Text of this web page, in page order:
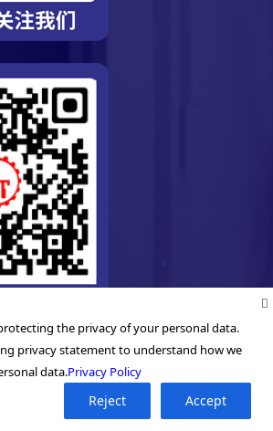
Machinery Ltd. All right reserved.
the privacy of your personal data.
privacy statement to understand how we
data.Privacy Policy
Reject Accept